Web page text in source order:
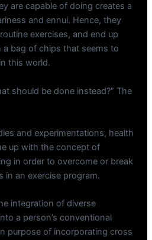
are capable of doing creates a
and ennui. Hence, they
exercises, and end up
bag of chips that seems to
this world.
should be done instead?” The
and experimentations, health
up with the concept of
in order to overcome or break
in an exercise program.
integration of diverse
a person’s conventional
purpose of incorporating cross